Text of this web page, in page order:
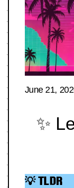
June 21,
✨
💡 TLDR